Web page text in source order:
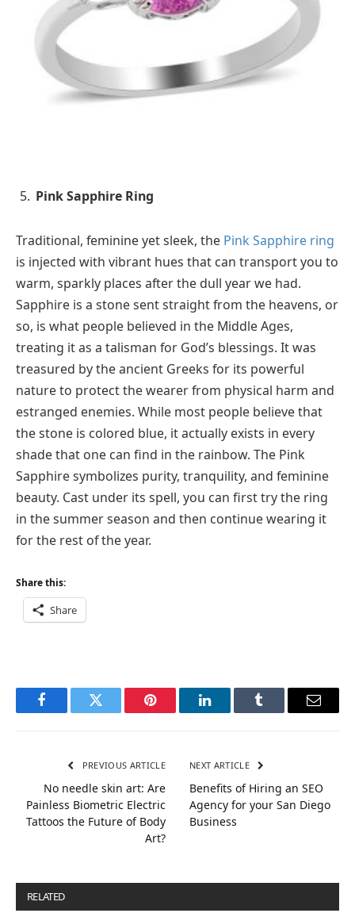
Pink Sapphire Ring
Traditional, feminine yet sleek, the Pink Sapphire ring
is injected with vibrant hues that can transport you to
warm, sparkly places after the dull year we had.
Sapphire is a stone sent straight from the heavens, or
so, is what people believed in the Middle Ages,
treating it as a talisman for God’s blessings. It was
treasured by the ancient Greeks for its powerful
nature to protect the wearer from physical harm and
estranged enemies. While most people believe that
the stone is colored blue, it actually exists in every
shade that one can find in the rainbow. The Pink
Sapphire symbolizes purity, tranquility, and feminine
beauty. Cast under its spell, you can first try the ring
in the summer season and then continue wearing it
for the rest of the year.
Share this:
Share
FacebookTwitter Pinterest LinkedInTumblr Email
PREVIOUS ARTICLE
No needle skin art: Are
Painless Biometric Electric
Tattoos the Future of Body
Art?
NEXT ARTICLE
Benefits of Hiring an SEO
Agency for your San Diego
Business
RELATED